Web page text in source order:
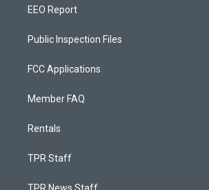
EEO Report
Public Inspection Files
FCC Applications
Member FAQ
Rentals
TPR Staff